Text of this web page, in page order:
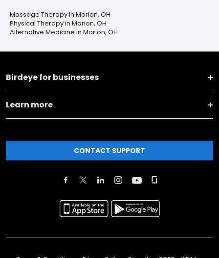
Massage Therapy in Marion, OH
Physical Therapy in Marion, OH
Alternative Medicine in Marion, OH
Birdeye for businesses
Learn more
CONTACT SUPPORT